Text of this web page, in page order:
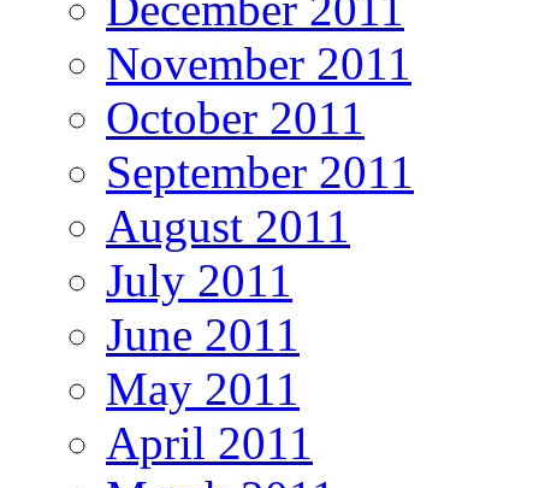
November 2011
October 2011
September 2011
August 2011
July 2011
June 2011
May 2011
April 2011